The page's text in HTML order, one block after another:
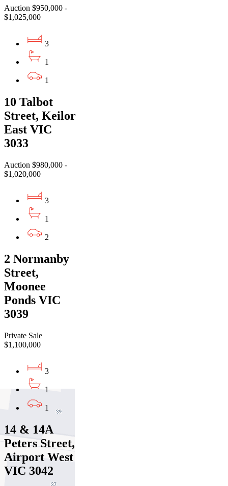
Auction $950,000 -
$1,025,000
3
1
1
10 Talbot
Street, Keilor
East VIC
3033
Auction $980,000 -
$1,020,000
3
1
2
2 Normanby
Street,
Moonee
Ponds VIC
3039
Private Sale
$1,100,000
3
1
1
14 & 14A
Peters Street,
Airport West
VIC 3042